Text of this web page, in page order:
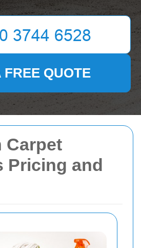
Carpet
Pricing and
FREE QUOTE